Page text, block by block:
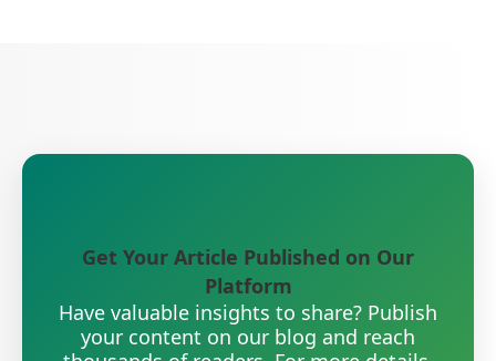
Get Your Article Published on Our
Platform
Have valuable insights to share? Publish
your content on our blog and reach